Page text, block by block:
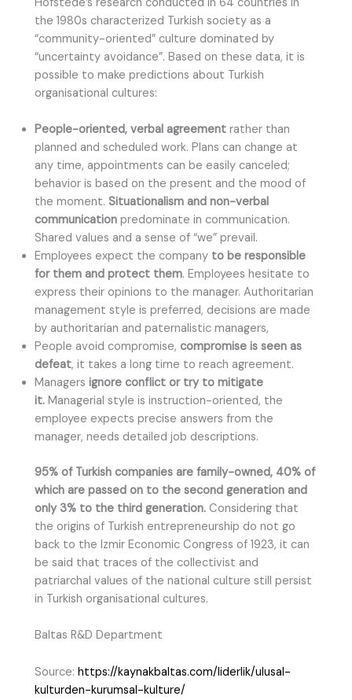
the 1980s characterized Turkish society as a
“community-oriented” culture dominated by
“uncertainty avoidance”. Based on these data, it is
possible to make predictions about Turkish
organisational cultures:
People-oriented, verbal agreement rather than
planned and scheduled work. Plans can change at
any time, appointments can be easily canceled;
behavior is based on the present and the mood of
the moment. Situationalism and non-verbal
communication predominate in communication.
Shared values and a sense of “we” prevail.
Employees expect the company to be responsible
for them and protect them. Employees hesitate to
express their opinions to the manager. Authoritarian
management style is preferred, decisions are made
by authoritarian and paternalistic managers,
People avoid compromise, compromise is seen as
defeat, it takes a long time to reach agreement.
Managers ignore conflict or try to mitigate
it. Managerial style is instruction-oriented, the
employee expects precise answers from the
manager, needs detailed job descriptions.
95% of Turkish companies are family-owned, 40% of
which are passed on to the second generation and
only 3% to the third generation. Considering that
the origins of Turkish entrepreneurship do not go
back to the Izmir Economic Congress of 1923, it can
be said that traces of the collectivist and
patriarchal values of the national culture still persist
in Turkish organisational cultures.
Baltas R&D Department
Source: https://kaynakbaltas.com/liderlik/ulusal-
kulturden-kurumsal-kulture/